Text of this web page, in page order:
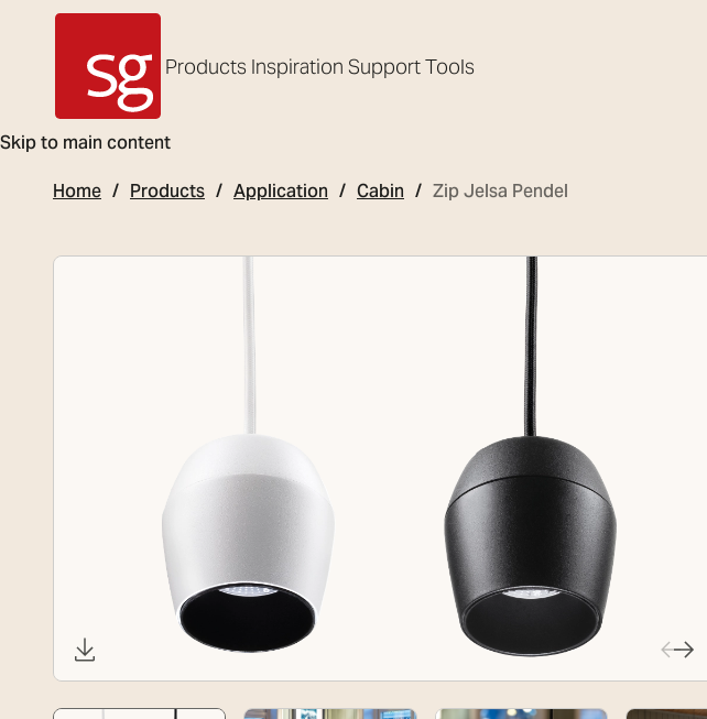
Skip to main content
SG Armaturen
Products Inspiration SupportTools
Home Products Application Cabin Zip Jelsa Pendel